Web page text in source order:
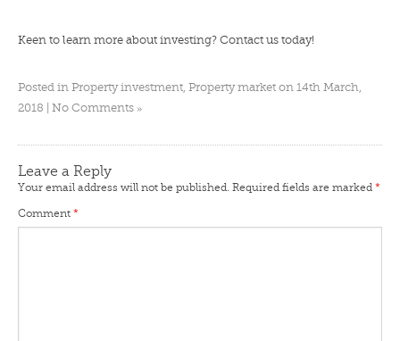
Keen to learn more about investing? Contact us today!
Posted in Property investment Property market on 14th March,
2018 | No Comments »
Leave a Reply
Your email address will not be published. Required fields are marked *
Comment *